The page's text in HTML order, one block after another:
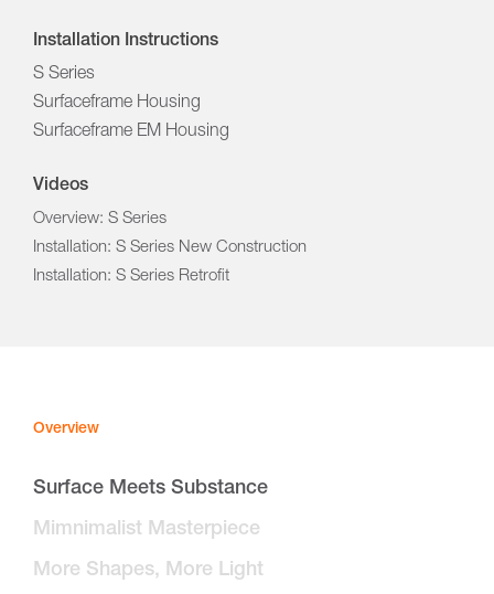
Installation Instructions
S Series
Surfaceframe Housing
Surfaceframe EM Housing
Videos
Overview: S Series
Installation: S Series New Construction
Installation: S Series Retrofit
Overview
Surface Meets Substance
Mimnimalist Masterpiece
More Shapes, More Light